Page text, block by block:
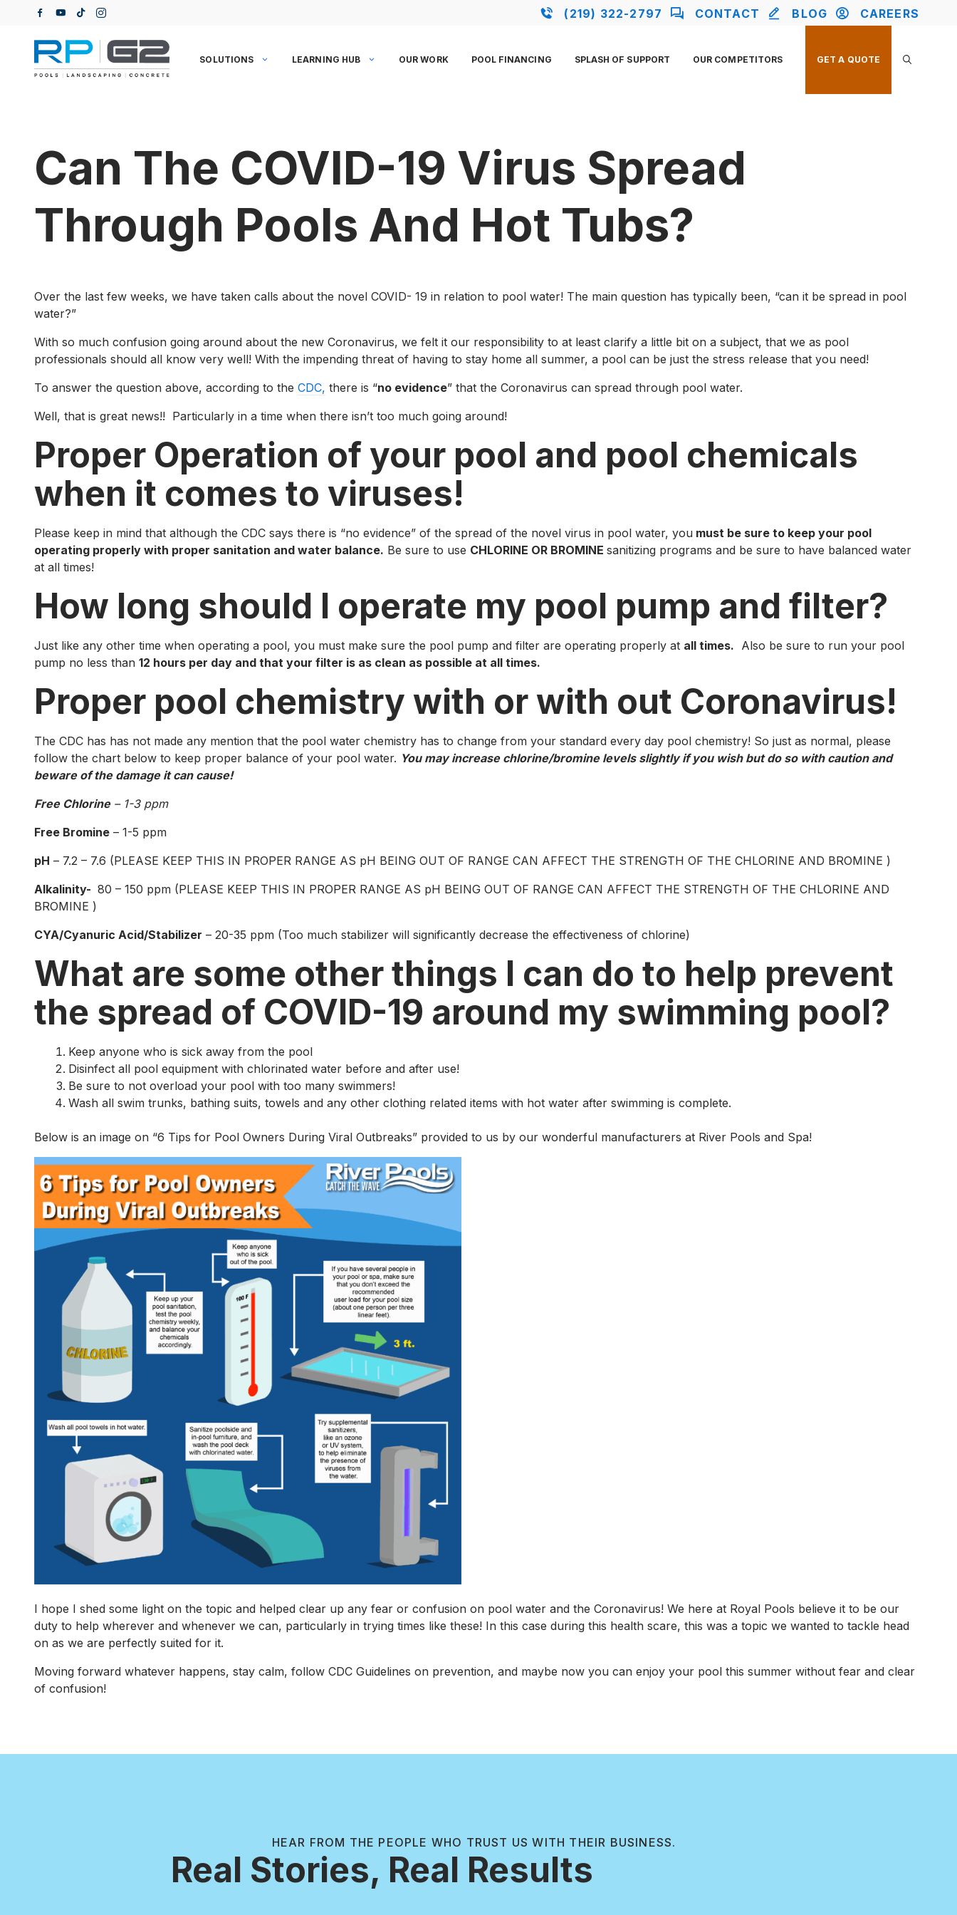
content
(219) 322-2797 CONTACT BLOG CAREERS
SOLUTIONS LEARNING HUB OUR WORK POOL FINANCING SPLASH OF SUPPORT OUR COMPETITORS GET A QUOTE
Can The COVID-19 Virus Spread
Through Pools And Hot Tubs?
Over the last few weeks, we have taken calls about the novel COVID- 19 in relation to pool water! The main question has typically been, “can it be spread in pool
water?”
With so much confusion going around about the new Coronavirus, we felt it our responsibility to at least clarify a little bit on a subject, that we as pool
professionals should all know very well! With the impending threat of having to stay home all summer, a pool can be just the stress release that you need!
To answer the question above, according to the CDC, there is “no evidence” that the Coronavirus can spread through pool water.
Well, that is great news!! Particularly in a time when there isn’t too much going around!
Proper Operation of your pool and pool chemicals
when it comes to viruses!
Please keep in mind that although the CDC says there is “no evidence” of the spread of the novel virus in pool water, you must be sure to keep your pool
operating properly with proper sanitation and water balance. Be sure to use CHLORINE OR BROMINE sanitizing programs and be sure to have balanced water
at all times!
How long should I operate my pool pump and filter?
Just like any other time when operating a pool, you must make sure the pool pump and filter are operating properly at all times. Also be sure to run your pool
pump no less than 12 hours per day and that your filter is as clean as possible at all times.
Proper pool chemistry with or with out Coronavirus!
The CDC has has not made any mention that the pool water chemistry has to change from your standard every day pool chemistry! So just as normal, please
follow the chart below to keep proper balance of your pool water. You may increase chlorine/bromine levels slightly if you wish but do so with caution and
beware of the damage it can cause!
Free Chlorine– 1-3 ppm
Free Bromine – 1-5 ppm
pH – 7.2 – 7.6 (PLEASE KEEP THIS IN PROPER RANGE AS pH BEING OUT OF RANGE CAN AFFECT THE STRENGTH OF THE CHLORINE AND BROMINE )
Alkalinity- 80 – 150 ppm (PLEASE KEEP THIS IN PROPER RANGE AS pH BEING OUT OF RANGE CAN AFFECT THE STRENGTH OF THE CHLORINE AND
BROMINE )
CYA/Cyanuric Acid/Stabilizer – 20-35 ppm (Too much stabilizer will significantly decrease the effectiveness of chlorine)
What are some other things I can do to help prevent
the spread of COVID-19 around my swimming pool?
Keep anyone who is sick away from the pool
Disinfect all pool equipment with chlorinated water before and after use!
Be sure to not overload your pool with too many swimmers!
Wash all swim trunks, bathing suits, towels and any other clothing related items with hot water after swimming is complete.
Below is an image on “6 Tips for Pool Owners During Viral Outbreaks” provided to us by our wonderful manufacturers at River Pools and Spa!
I hope I shed some light on the topic and helped clear up any fear or confusion on pool water and the Coronavirus! We here at Royal Pools believe it to be our
duty to help wherever and whenever we can, particularly in trying times like these! In this case during this health scare, this was a topic we wanted to tackle head
on as we are perfectly suited for it.
Moving forward whatever happens, stay calm, follow CDC Guidelines on prevention, and maybe now you can enjoy your pool this summer without fear and clear
of confusion!
HEAR FROM THE PEOPLE WHO TRUST US WITH THEIR BUSINESS.
Real Stories, Real Results